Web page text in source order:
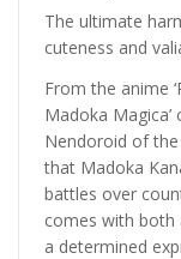
The ultimate
cuteness and
From the anime
Madoka Magica’
Nendoroid of
that Madoka
battles over
comes with both
a determined